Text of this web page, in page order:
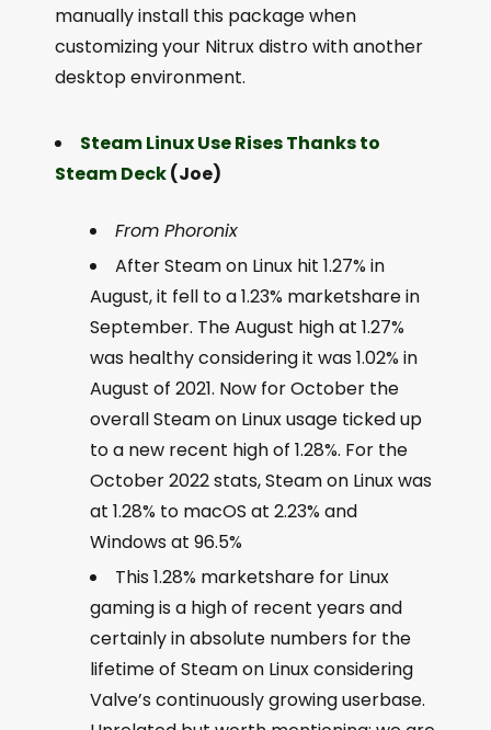
manually install this package when
customizing your Nitrux distro with another
desktop environment.
Steam Linux Use Rises Thanks to
Steam Deck(Joe)
From Phoronix
After Steam on Linux hit 1.27% in
August, it fell to a 1.23% marketshare in
September. The August high at 1.27%
was healthy considering it was 1.02% in
August of 2021. Now for October the
overall Steam on Linux usage ticked up
to a new recent high of 1.28%. For the
October 2022 stats, Steam on Linux was
at 1.28% to macOS at 2.23% and
Windows at 96.5%
This 1.28% marketshare for Linux
gaming is a high of recent years and
certainly in absolute numbers for the
lifetime of Steam on Linux considering
Valve’s continuously growing userbase.